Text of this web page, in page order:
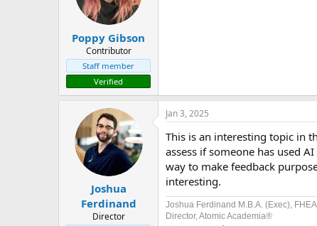
Poppy Gibson
Contributor
Staff member
Verified
Joshua
Ferdinand
Director
Jan 3, 2025
This is an interesting topic in
assess if someone has used
way to make feedback
interesting.
Joshua Ferdinand M.B.A. (Exec), FHEA
Director, Atomic Academia®